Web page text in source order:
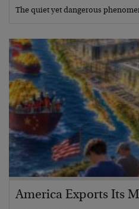
The quiet yet dangerous
America Exports Its